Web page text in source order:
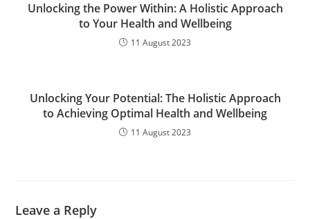
Unlocking the Power Within: A Holistic Approach
to Your Health and Wellbeing
11 August 2023
Unlocking Your Potential: The Holistic Approach
to Achieving Optimal Health and Wellbeing
11 August 2023
Leave a Reply